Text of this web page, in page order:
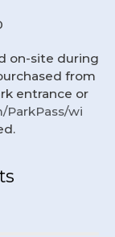
on-site during
from
entrance or
ParkPass/wi